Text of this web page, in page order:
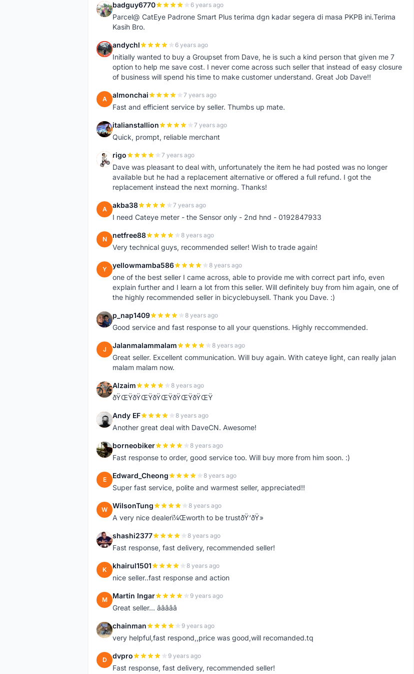
B badguy6770 6 years ago
Parcel@ CatEye Padrone Smart Plus terima dgn kadar segera di masa PKPB ini.Terima
Kasih Bro.
A andychl 6 years ago
Initially wanted to buy a Groupset from Dave, he is such a kind person that given me 7
option to help me save cost. I never come across such seller that instead of easy closure
of business will spend his time to make customer understand. Great Job Dave!!
A almonchai 7 years ago
Fast and efficient service by seller. Thumbs up mate.
I italianstallion 7 years ago
Quick, prompt, reliable merchant
R rigo 7 years ago
Dave was pleasant to deal with, unfortunately the item he had posted was no longer
available but he had a replacement alternative or offered a full refund. I got the
replacement instead the next morning. Thanks!
A akba38 7 years ago
I need Cateye meter - the Sensor only - 2nd hnd - 0192847933
N netfree88 8 years ago
Very technical guys, recommended seller! Wish to trade again!
Y yellowmamba586 8 years ago
one of the best seller I came across, able to provide me with correct part info, even
explain further and I learn a lot from this seller. Will definitely buy from him again, one of
the highly recommended seller in bicyclebuysell. Thank you Dave. :)
P p_nap1409 8 years ago
Good service and fast response to all your quenstions. Highly reccommended.
J Jalanmalammalam 8 years ago
Great seller. Excellent communication. Will buy again. With cateye light, can really jalan
malam malam now.
A Alzaim 8 years ago
ðŸŒŸðŸŒŸðŸŒŸðŸŒŸðŸŒŸ
A Andy EF 8 years ago
Another great deal with DaveCN. Awesome!
B borneobiker 8 years ago
Fast response to order, good service too. Will buy more from him soon. :)
E Edward_Cheong 8 years ago
Super fast service, polite and warmest seller, appreciated!!
W WilsonTung 8 years ago
A very nice dealerï¼Œworth to be trustðŸ‘ðŸ»
S shashi2377 8 years ago
Fast response, fast delivery, recommended seller!
K khairul1501 8 years ago
nice seller..fast response and action
M Martin Ingar 9 years ago
Great seller... â­â­â­â­â­
C chainman 9 years ago
very helpful,fast respond,,price was good,will recomanded.tq
D dvpro 9 years ago
Fast response, fast delivery, recommended seller!